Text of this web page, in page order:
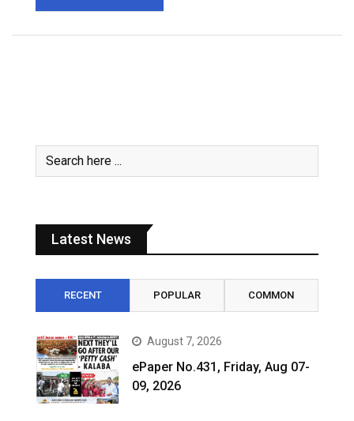
Latest News
RECENT POPULAR COMMON
August 7, 2026
ePaper No.431, Friday, Aug 07-
09, 2026